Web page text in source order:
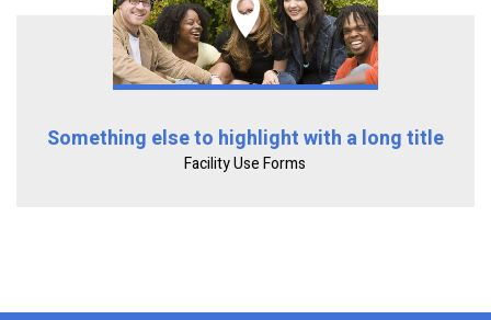
Something else to highlight with a long title
Facility Use Forms